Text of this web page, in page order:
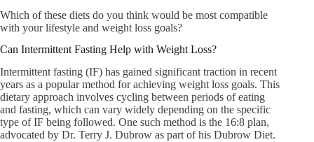
Which of these diets do you think would be most compatible
with your lifestyle and weight loss goals?
Can Intermittent Fasting Help with Weight Loss?
Intermittent fasting (IF) has gained significant traction in recent
years as a popular method for achieving weight loss goals. This
dietary approach involves cycling between periods of eating
and fasting, which can vary widely depending on the specific
type of IF being followed. One such method is the 16:8 plan,
advocated by Dr. Terry J. Dubrow as part of his Dubrow Diet.